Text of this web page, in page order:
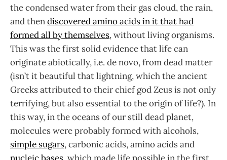
the condensed water from their gas cloud, the rain,
and thendiscovered amino acids in it that had
formed all by themselves, without living organisms.
This was the first solid evidence that life can
originate abiotically, i.e. de novo, from dead matter
(isn’t it beautiful that lightning, which the ancient
Greeks attributed to their chief god Zeus is not only
terrifying, but also essential to the origin of life?). In
this way, in the oceans of our still dead planet,
molecules were probably formed with alcohols,
simple sugars, carbonic acids, amino acids and